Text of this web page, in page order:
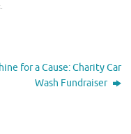
.
for a Cause: Charity Car
Wash Fundraiser